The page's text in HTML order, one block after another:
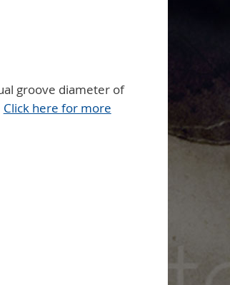
groove diameter of
Click here for more